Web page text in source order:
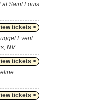
at Saint Louis
tickets >
Event
NV
tickets >
tickets >